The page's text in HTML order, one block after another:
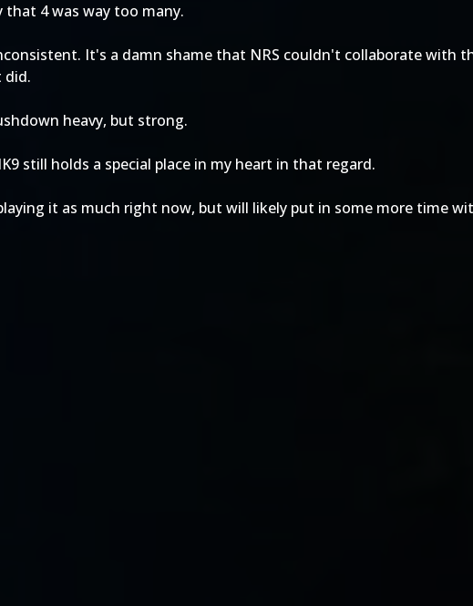
that 4 was way too many.
It's a damn shame that NRS couldn't collaborate with
did.
heavy, but strong.
still holds a special place in my heart in that regard.
it as much right now, but will likely put in some more time